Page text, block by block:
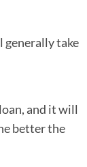
generally take
and it will
better the
in a new tab)